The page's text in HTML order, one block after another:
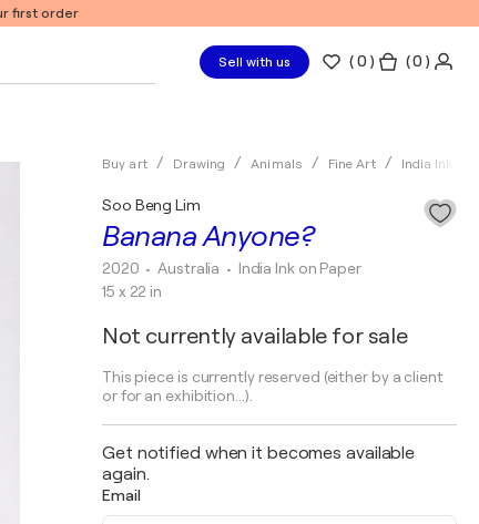
first order
Sell with us (0 ) ( 0 )
Buy art Drawing Animals Fine Art India Ink
Banana Anyone?
Soo Beng Lim
2020 • Australia • India Ink on Paper
15 x 22 in
Not currently available for sale
This piece is currently reserved (either by a client
or for an exhibition...).
Get notified when it becomes available
again.
Email